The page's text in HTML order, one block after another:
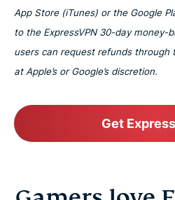
App Store (iTunes) or the Google
to the ExpressVPN 30-day money-
users can request refunds through
at Apple’s or Google’s discretion.
Get